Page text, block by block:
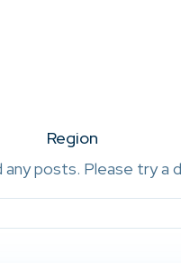
Region
any posts. Please try a